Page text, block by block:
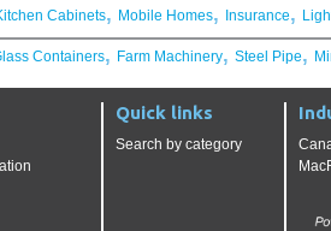
Cabinets, Mobile Homes, Insurance,
Containers, Farm Machinery, Steel Pipe,
Quick links
Search by category